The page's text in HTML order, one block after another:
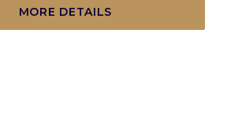
MORE DETAILS